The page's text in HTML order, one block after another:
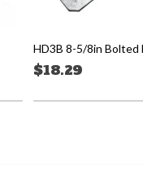
HD3B 8-5/8in Bolted
$18.29